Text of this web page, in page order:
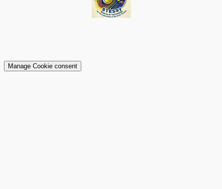
Manage Cookie consent